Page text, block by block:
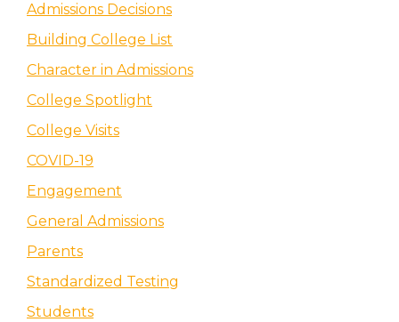
Admissions Decisions
Building College List
Character in Admissions
College Spotlight
College Visits
COVID-19
Engagement
General Admissions
Parents
Standardized Testing
Students